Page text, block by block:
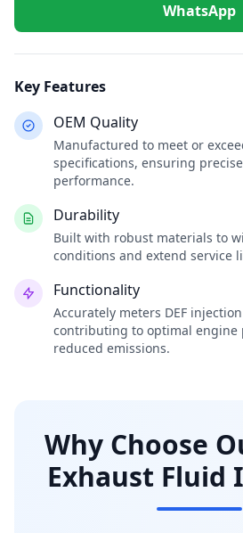
WhatsApp
Key Features
OEM Quality
Manufactured to meet or
specifications, ensuring
performance.
Durability
Built with robust materials to
conditions and extend service
Functionality
Accurately meters DEF
contributing to optimal engine
reduced emissions.
Why Choose
Exhaust Fluid